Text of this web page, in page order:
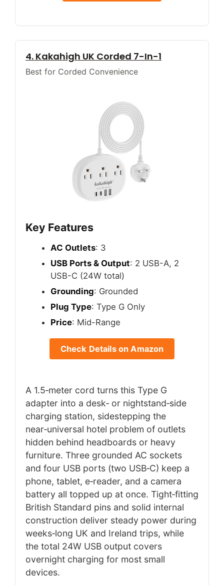
4. Kakahigh UK Corded 7-In-1
Best for Corded Convenience
Key Features
AC Outlets: 3
USB Ports & Output: 2 USB-A, 2
USB-C (24W total)
Grounding: Grounded
Plug Type: Type G Only
Price: Mid-Range
Check Details on Amazon
A 1.5‑meter cord turns this Type G
adapter into a desk‑ or nightstand‑side
charging station, sidestepping the
near‑universal hotel problem of outlets
hidden behind headboards or heavy
furniture. Three grounded AC sockets
and four USB ports (two USB‑C) keep a
phone, tablet, e‑reader, and a camera
battery all topped up at once. Tight‑fitting
British Standard pins and solid internal
construction deliver steady power during
weeks‑long UK and Ireland trips, while
the total 24W USB output covers
overnight charging for most small
devices.